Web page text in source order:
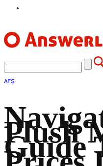
AFS
Plush
Guide